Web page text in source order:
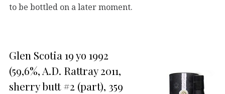
to be bottled on a later moment.
Glen Scotia 19 yo 1992
(59,6%, A.D. Rattray 2011,
sherry butt #2 (part), 359